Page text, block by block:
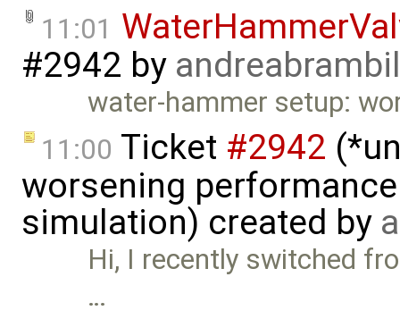
11:01
#2942 by
water-hammer setup:
11:00 Ticket #2942
worsening
simulation) created by
Hi, I recently switched
…